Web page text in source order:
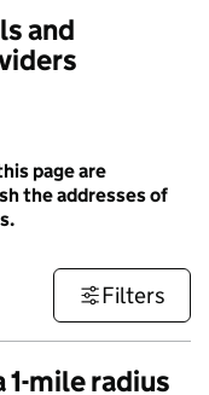
and
page are
the addresses of
Filters
mile radius